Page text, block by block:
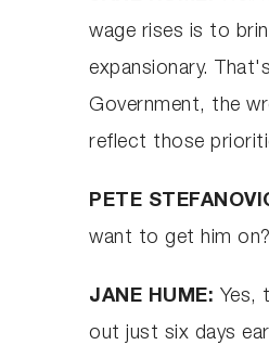
wage rises is to
expansionary.
Government, the
reflect those
PETE
want to get him
JANE HUME: Yes,
out just six days